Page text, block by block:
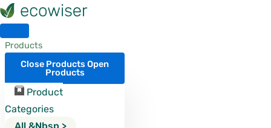
Skip
to
content
Products
Close ProductsOpen
Products
Product
Categories